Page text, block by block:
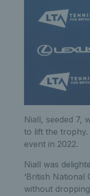
Niall, seeded 7,
to lift the trophy.
event in 2022.
Niall was
‘British
without